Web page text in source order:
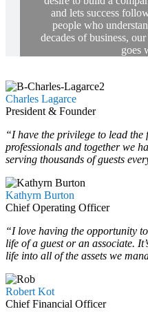
and lets success
people who
decades of business,
goes
Charles Lagarce
President & Founder
“I have the privilege to lead
professionals and together we
serving thousands of guests
Kathyrn Burton
Chief Operating Officer
“I love having the opportunity
life of a guest or an associate.
life into all of the assets we
Robert Kot
Chief Financial Officer